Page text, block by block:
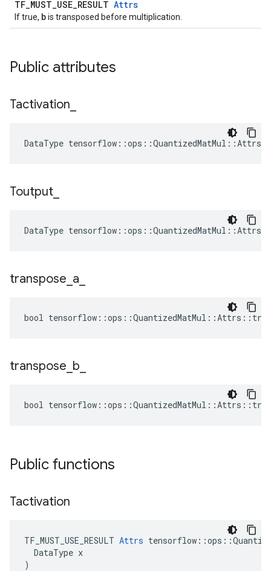
TF_MUST_USE_RESULT Attrs
If true, bis transposed before multiplication.
Public attributes
Tactivation
DataType
Toutput
DataType
transpose a
bool
transpose b
bool
Public functions
Tactivation
TF_MUST_USE_RESULT Attrs
  DataType x
)